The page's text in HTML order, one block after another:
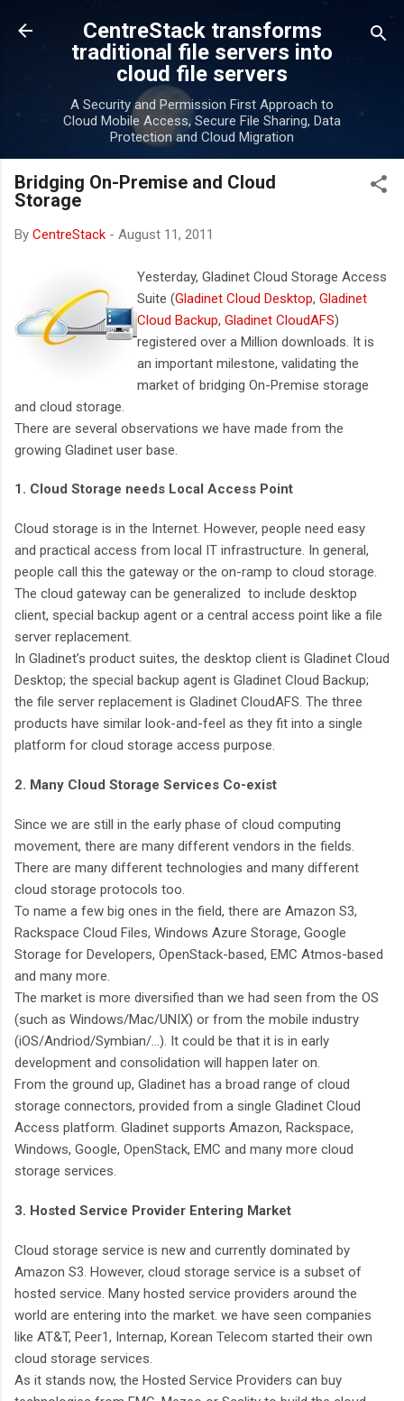
Skip to main content
CentreStack transforms
traditional file servers into
cloud file servers
A Security and Permission First Approach to
Cloud Mobile Access, Secure File Sharing, Data
Protection and Cloud Migration
Bridging On-Premise and Cloud
Storage
By CentreStack - August 11, 2011
Yesterday, Gladinet Cloud Storage Access
Suite (Gladinet Cloud Desktop, Gladinet
Cloud Backup, Gladinet CloudAFS)
registered over a Million downloads. It is
an important milestone, validating the
market of bridging On-Premise storage
and cloud storage.
There are several observations we have made from the
growing Gladinet user base.
1. Cloud Storage needs Local Access Point
Cloud storage is in the Internet. However, people need easy
and practical access from local IT infrastructure. In general,
people call this the gateway or the on-ramp to cloud storage.
The cloud gateway can be generalized to include desktop
client, special backup agent or a central access point like a file
server replacement.
In Gladinet’s product suites, the desktop client is Gladinet Cloud
Desktop; the special backup agent is Gladinet Cloud Backup;
the file server replacement is Gladinet CloudAFS. The three
products have similar look-and-feel as they fit into a single
platform for cloud storage access purpose.
2. Many Cloud Storage Services Co-exist
Since we are still in the early phase of cloud computing
movement, there are many different vendors in the fields.
There are many different technologies and many different
cloud storage protocols too.
To name a few big ones in the field, there are Amazon S3,
Rackspace Cloud Files, Windows Azure Storage, Google
Storage for Developers, OpenStack-based, EMC Atmos-based
and many more.
The market is more diversified than we had seen from the OS
(such as Windows/Mac/UNIX) or from the mobile industry
(iOS/Andriod/Symbian/…). It could be that it is in early
development and consolidation will happen later on.
From the ground up, Gladinet has a broad range of cloud
storage connectors, provided from a single Gladinet Cloud
Access platform. Gladinet supports Amazon, Rackspace,
Windows, Google, OpenStack, EMC and many more cloud
storage services.
3. Hosted Service Provider Entering Market
Cloud storage service is new and currently dominated by
Amazon S3. However, cloud storage service is a subset of
hosted service. Many hosted service providers around the
world are entering into the market. we have seen companies
like AT&T, Peer1, Internap, Korean Telecom started their own
cloud storage services.
As it stands now, the Hosted Service Providers can buy